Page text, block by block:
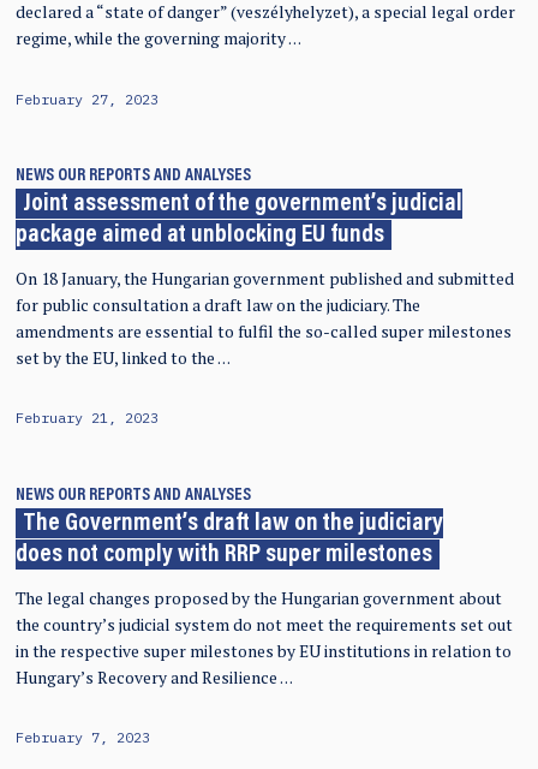
declared a “state of danger” (veszélyhelyzet), a special legal order
regime, while the governing majority …
February 27, 2023
NEWS OUR REPORTS AND ANALYSES
Joint assessment of the government’s judicial
package aimed at unblocking EU funds
On 18 January, the Hungarian government published and submitted
for public consultation a draft law on the judiciary. The
amendments are essential to fulfil the so-called super milestones
set by the EU, linked to the …
February 21, 2023
NEWS OUR REPORTS AND ANALYSES
The Government’s draft law on the judiciary
does not comply with RRP super milestones
The legal changes proposed by the Hungarian government about
the country’s judicial system do not meet the requirements set out
in the respective super milestones by EU institutions in relation to
Hungary’s Recovery and Resilience …
February 7, 2023